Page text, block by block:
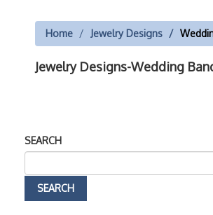
Home Jewelry Designs
Jewelry Designs-Wedding
SEARCH